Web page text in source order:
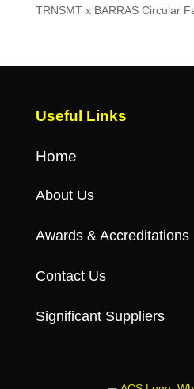
TRNSMT x BARRAS Circular
Useful Links
Home
About Us
Awards & Accreditations
Contact Us
Significant Suppliers